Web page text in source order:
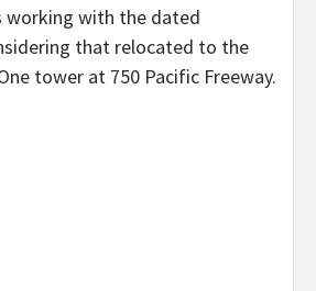
working with the dated
that relocated to the
tower at 750 Pacific Freeway.